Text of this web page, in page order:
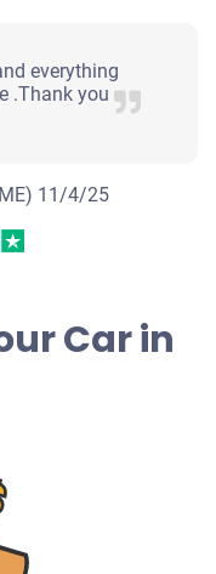
everything
.Thank you
11/4/25
Car in